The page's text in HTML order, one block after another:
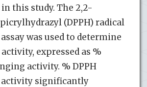
this study. The 2,2-
(DPPH) radical
was used to determine
expressed as %
activity. % DPPH
activity significantly